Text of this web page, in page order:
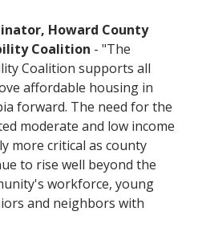
Howard County
Coalition - "The
Coalition supports all
affordable housing in
forward. The need for the
moderate and low income
more critical as county
to rise well beyond the
workforce, young
and neighbors with